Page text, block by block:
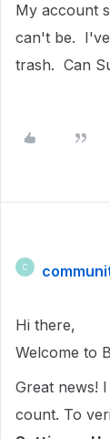
My account
can't be. I've
trash. Can
C
Hi there,
Welcome to
Great news!
count. To